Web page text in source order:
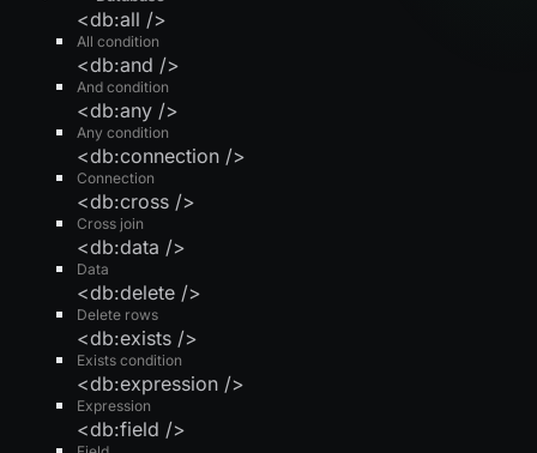
All condition
<db:all />
And condition
<db:and />
Any condition
<db:any />
Connection
<db:connection />
Cross join
<db:cross />
Data
<db:data />
Delete rows
<db:delete />
Exists condition
<db:exists />
Expression
<db:expression />
<db:field />